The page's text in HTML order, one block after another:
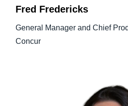
Fred Fredericks
General Manager and Chief
Concur